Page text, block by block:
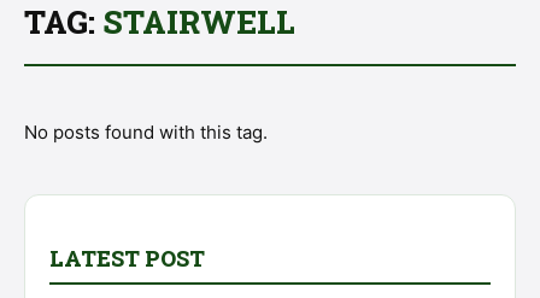
TAG: STAIRWELL
No posts found with this tag.
LATEST POST